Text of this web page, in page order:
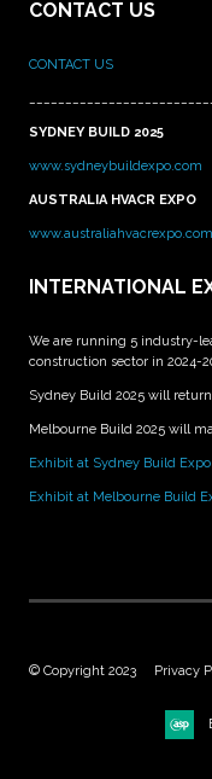
CONTACT US
CONTACT US
SYDNEY BUILD 2025
www.sydneybuildexpo.com
AUSTRALIA HVACR EXPO
www.australiahvacrexpo.com
INTERNATIONAL
We are running 5 industry-
construction sector in 2024-
Sydney Build 2025 will
Melbourne Build 2025 will
Exhibit at Sydney Build Expo
Exhibit at Melbourne Build
© Copyright 2023 Privacy